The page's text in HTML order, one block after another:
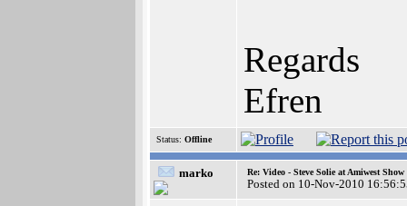
Regards
Efren
Status: Offline
marko Re: Video - Steve Solie at Amiwest Show
Posted on 10-Nov-2010